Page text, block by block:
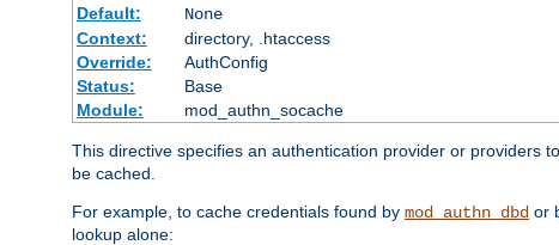
Default:
None
Context:
directory, .htaccess
Override:
AuthConfig
Status:
Base
Module:
mod_authn_socache
This directive specifies an authentication provider or providers
be cached.
For example, to cache credentials found by mod_authn_dbd or
lookup alone: